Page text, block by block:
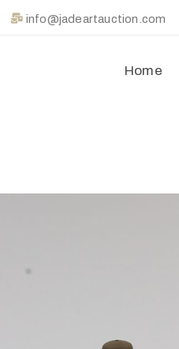
info@jadeartauction.com
Home